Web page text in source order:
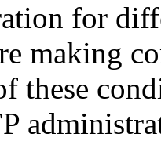
for
making
these